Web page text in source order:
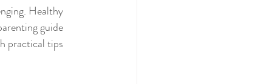
Healthy
guide
practical tips